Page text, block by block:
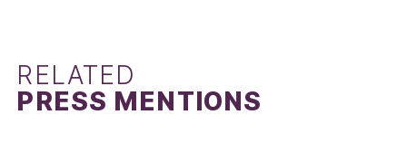
RELATED
PRESS MENTIONS